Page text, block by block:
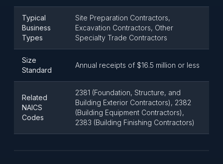
Typical
Business
Types
Site Preparation Contractors,
Excavation Contractors, Other
Specialty Trade Contractors
Size
Standard
Annual receipts of $16.5 million or less
Related
NAICS
Codes
2381 (Foundation, Structure, and
Building Exterior Contractors), 2382
(Building Equipment Contractors),
2383 (Building Finishing Contractors)